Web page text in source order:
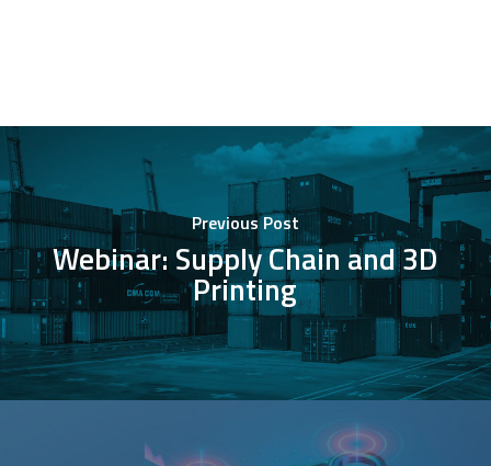
Previous Post
Webinar: Supply Chain and 3D
Printing